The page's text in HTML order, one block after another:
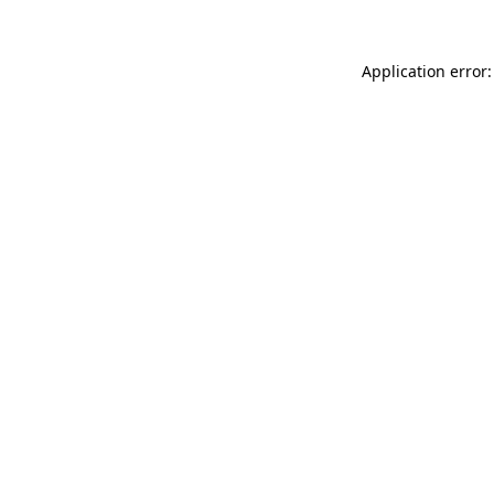
Application